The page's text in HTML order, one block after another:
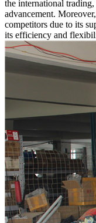
the international
advancement.
competitors due to its
its efficiency and